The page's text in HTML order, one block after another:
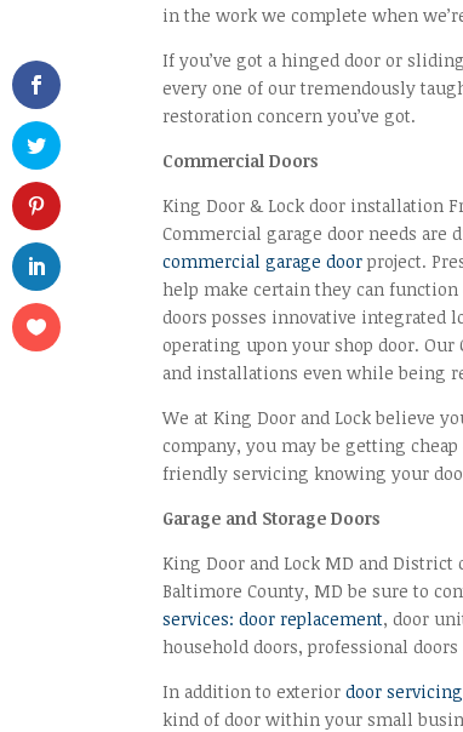
in the work we complete when
If you’ve got a hinged door or
every one of our tremendously
restoration concern you’ve got.
Commercial Doors
King Door & Lock door installation
Commercial garage door needs
commercial garage door project.
help make certain they can
doors posses innovative integrated
operating upon your shop door.
and installations even while being
We at King Door and Lock believe
company, you may be getting
friendly servicing knowing your
Garage and Storage Doors
King Door and Lock MD and
Baltimore County, MD be sure to
services: door replacement, door
household doors, professional doors
In addition to exteriordoor
kind of door within your small